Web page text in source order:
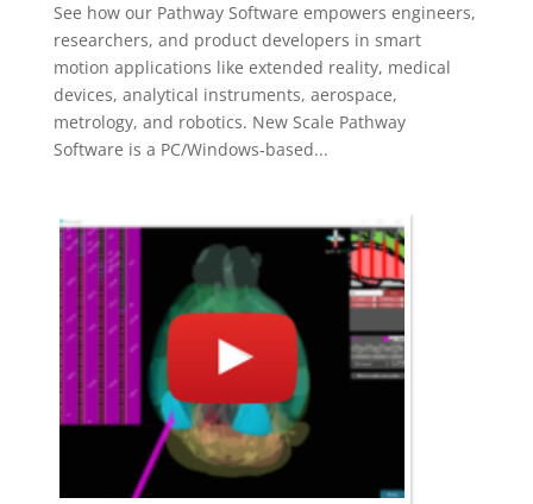
See how our Pathway Software empowers engineers,
researchers, and product developers in smart
motion applications like extended reality, medical
devices, analytical instruments, aerospace,
metrology, and robotics. New Scale Pathway
Software is a PC/Windows‑based...